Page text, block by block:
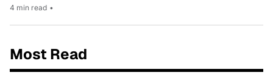
4 min read •
Most Read